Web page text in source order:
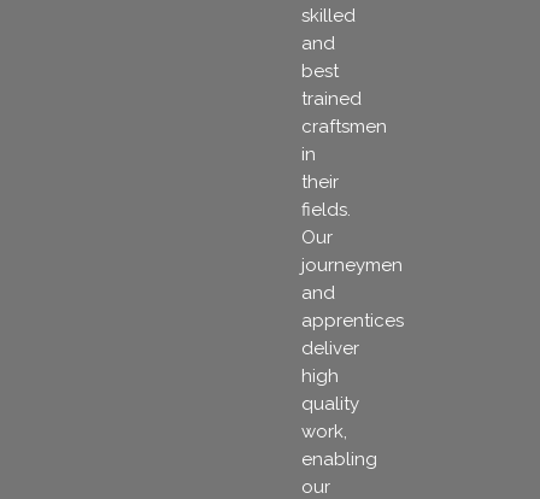
skilled
and
best
trained
craftsmen
in
their
fields.
Our
journeymen
and
apprentices
deliver
high
quality
work,
enabling
our